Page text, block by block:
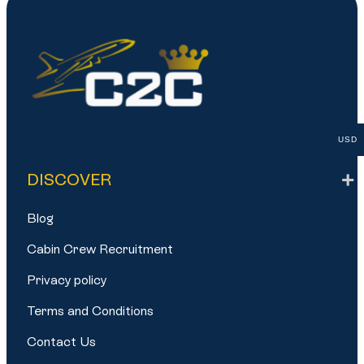
DISCOVER
Blog
Cabin Crew Recruitment
Privacy policy
Terms and Conditions
Contact Us
USD